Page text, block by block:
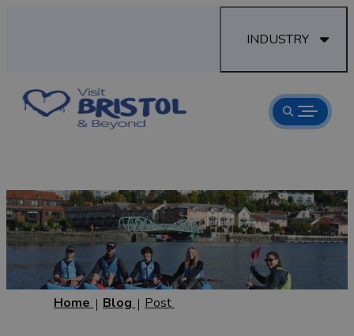
INDUSTRY
Home Blog Post